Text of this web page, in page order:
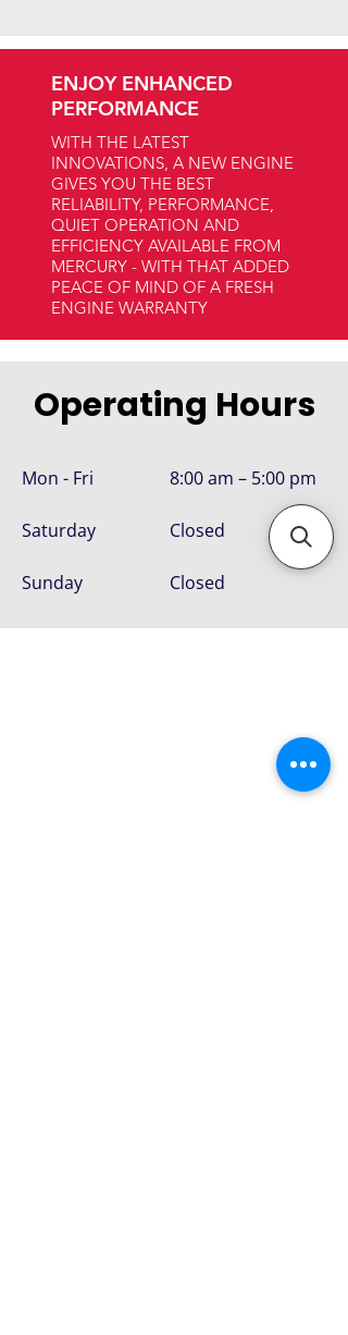
ENJOY ENHANCED
PERFORMANCE
WITH THE LATEST
INNOVATIONS, A NEW ENGINE
GIVES YOU THE BEST
RELIABILITY, PERFORMANCE,
QUIET OPERATION AND
EFFICIENCY AVAILABLE FROM
MERCURY - WITH THAT ADDED
PEACE OF MIND OF A FRESH
ENGINE WARRANTY
Operating Hours
Mon - Fri 8:00 am – 5:00 pm
Saturday Closed
​Sunday Closed